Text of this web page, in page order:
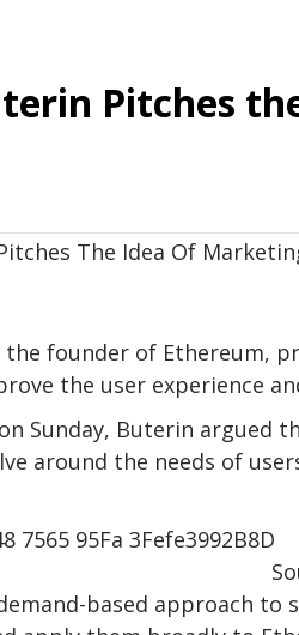
Pitches
founder of Ethereum,
the user experience
Sunday, Buterin argued
around the needs of
based approach